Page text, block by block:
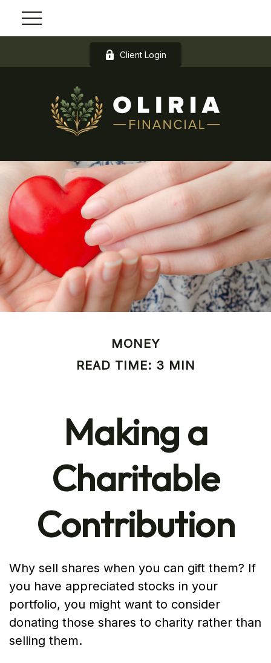
Client Login
MONEY
READ TIME: 3 MIN
Making a
Charitable
Contribution
Why sell shares when you can gift them? If
you have appreciated stocks in your
portfolio, you might want to consider
donating those shares to charity rather than
selling them.